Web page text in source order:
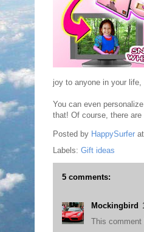
joy to anyone in your life,
You can even
that! Of course, there
Posted by HappySurfer at
Labels: Gift ideas
5 comments:
Mockingbird
This comment